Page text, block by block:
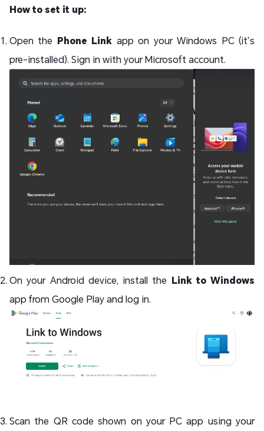
How to set it up:
Open the Phone Link app on your Windows PC (it’s
pre-installed). Sign in with your Microsoft account.
On your Android device, install the Link to Windows
app from Google Play and log in.
Scan the QR code shown on your PC app using your